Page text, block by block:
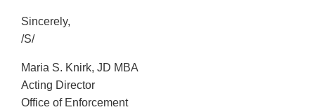
Sincerely,
/S/
Maria S. Knirk, JD MBA
Acting Director
Office of Enforcement